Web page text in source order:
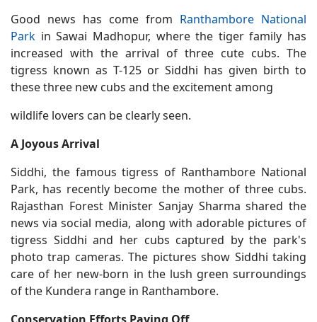
Good news has come from Ranthambore National
Park in Sawai Madhopur, where the tiger family has
increased with the arrival of three cute cubs. The
tigress known as T-125 or Siddhi has given birth to
these three new cubs and the excitement among
wildlife lovers can be clearly seen.
A Joyous Arrival
Siddhi, the famous tigress of Ranthambore National
Park, has recently become the mother of three cubs.
Rajasthan Forest Minister Sanjay Sharma shared the
news via social media, along with adorable pictures of
tigress Siddhi and her cubs captured by the park's
photo trap cameras. The pictures show Siddhi taking
care of her new-born in the lush green surroundings
of the Kundera range in Ranthambore.